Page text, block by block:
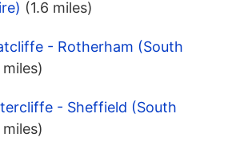
(1.6 miles)
- Rotherham (South
miles)
- Sheffield (South
miles)